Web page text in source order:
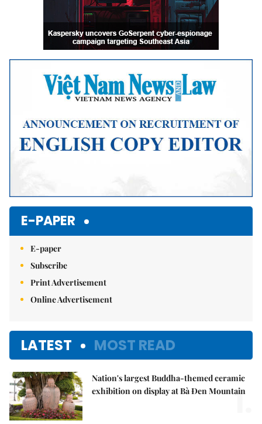
E-PAPER
E-paper
Subscribe
Print Advertisement
Online Advertisement
LATEST MOST READ
Nation's largest Buddha-themed ceramic
exhibition on display at Bà Đen Mountain
1.